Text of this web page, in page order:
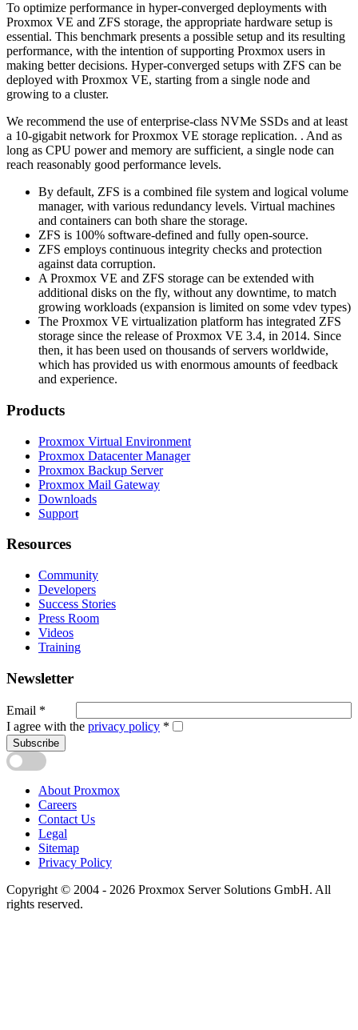
To optimize performance in hyper-converged deployments with
Proxmox VE and ZFS storage, the appropriate hardware setup is
essential. This benchmark presents a possible setup and its resulting
performance, with the intention of supporting Proxmox users in
making better decisions. Hyper-converged setups with ZFS can be
deployed with Proxmox VE, starting from a single node and
growing to a cluster.
We recommend the use of enterprise-class NVMe SSDs and at least
a 10-gigabit network for Proxmox VE storage replication. . And as
long as CPU power and memory are sufficient, a single node can
reach reasonably good performance levels.
By default, ZFS is a combined file system and logical volume
manager, with various redundancy levels. Virtual machines
and containers can both share the storage.
ZFS is 100% software-defined and fully open-source.
ZFS employs continuous integrity checks and protection
against data corruption.
A Proxmox VE and ZFS storage can be extended with
additional disks on the fly, without any downtime, to match
growing workloads (expansion is limited on some vdev types)
The Proxmox VE virtualization platform has integrated ZFS
storage since the release of Proxmox VE 3.4, in 2014. Since
then, it has been used on thousands of servers worldwide,
which has provided us with enormous amounts of feedback
and experience.
Products
Proxmox Virtual Environment
Proxmox Datacenter Manager
Proxmox Backup Server
Proxmox Mail Gateway
Downloads
Support
Resources
Community
Developers
Success Stories
Press Room
Videos
Training
Newsletter
Email *
I agree with the privacy policy *
Subscribe
About Proxmox
Careers
Contact Us
Legal
Sitemap
Privacy Policy
Copyright © 2004 - 2026 Proxmox Server Solutions GmbH. All
rights reserved.